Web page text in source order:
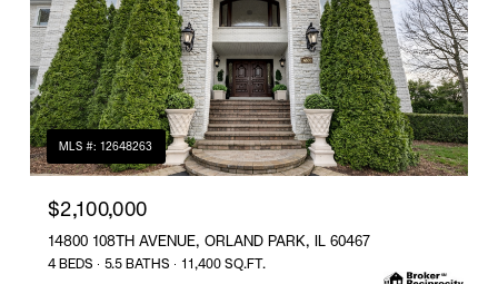
MLS #: 12648263
$2,100,000
14800 108TH AVENUE, ORLAND PARK, IL 60467
4 BEDS 5.5 BATHS 11,400 SQ.FT.